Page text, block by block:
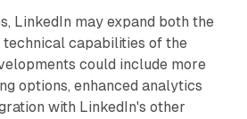
LinkedIn may expand both the
capabilities of the
could include more
options, enhanced analytics
with LinkedIn's other